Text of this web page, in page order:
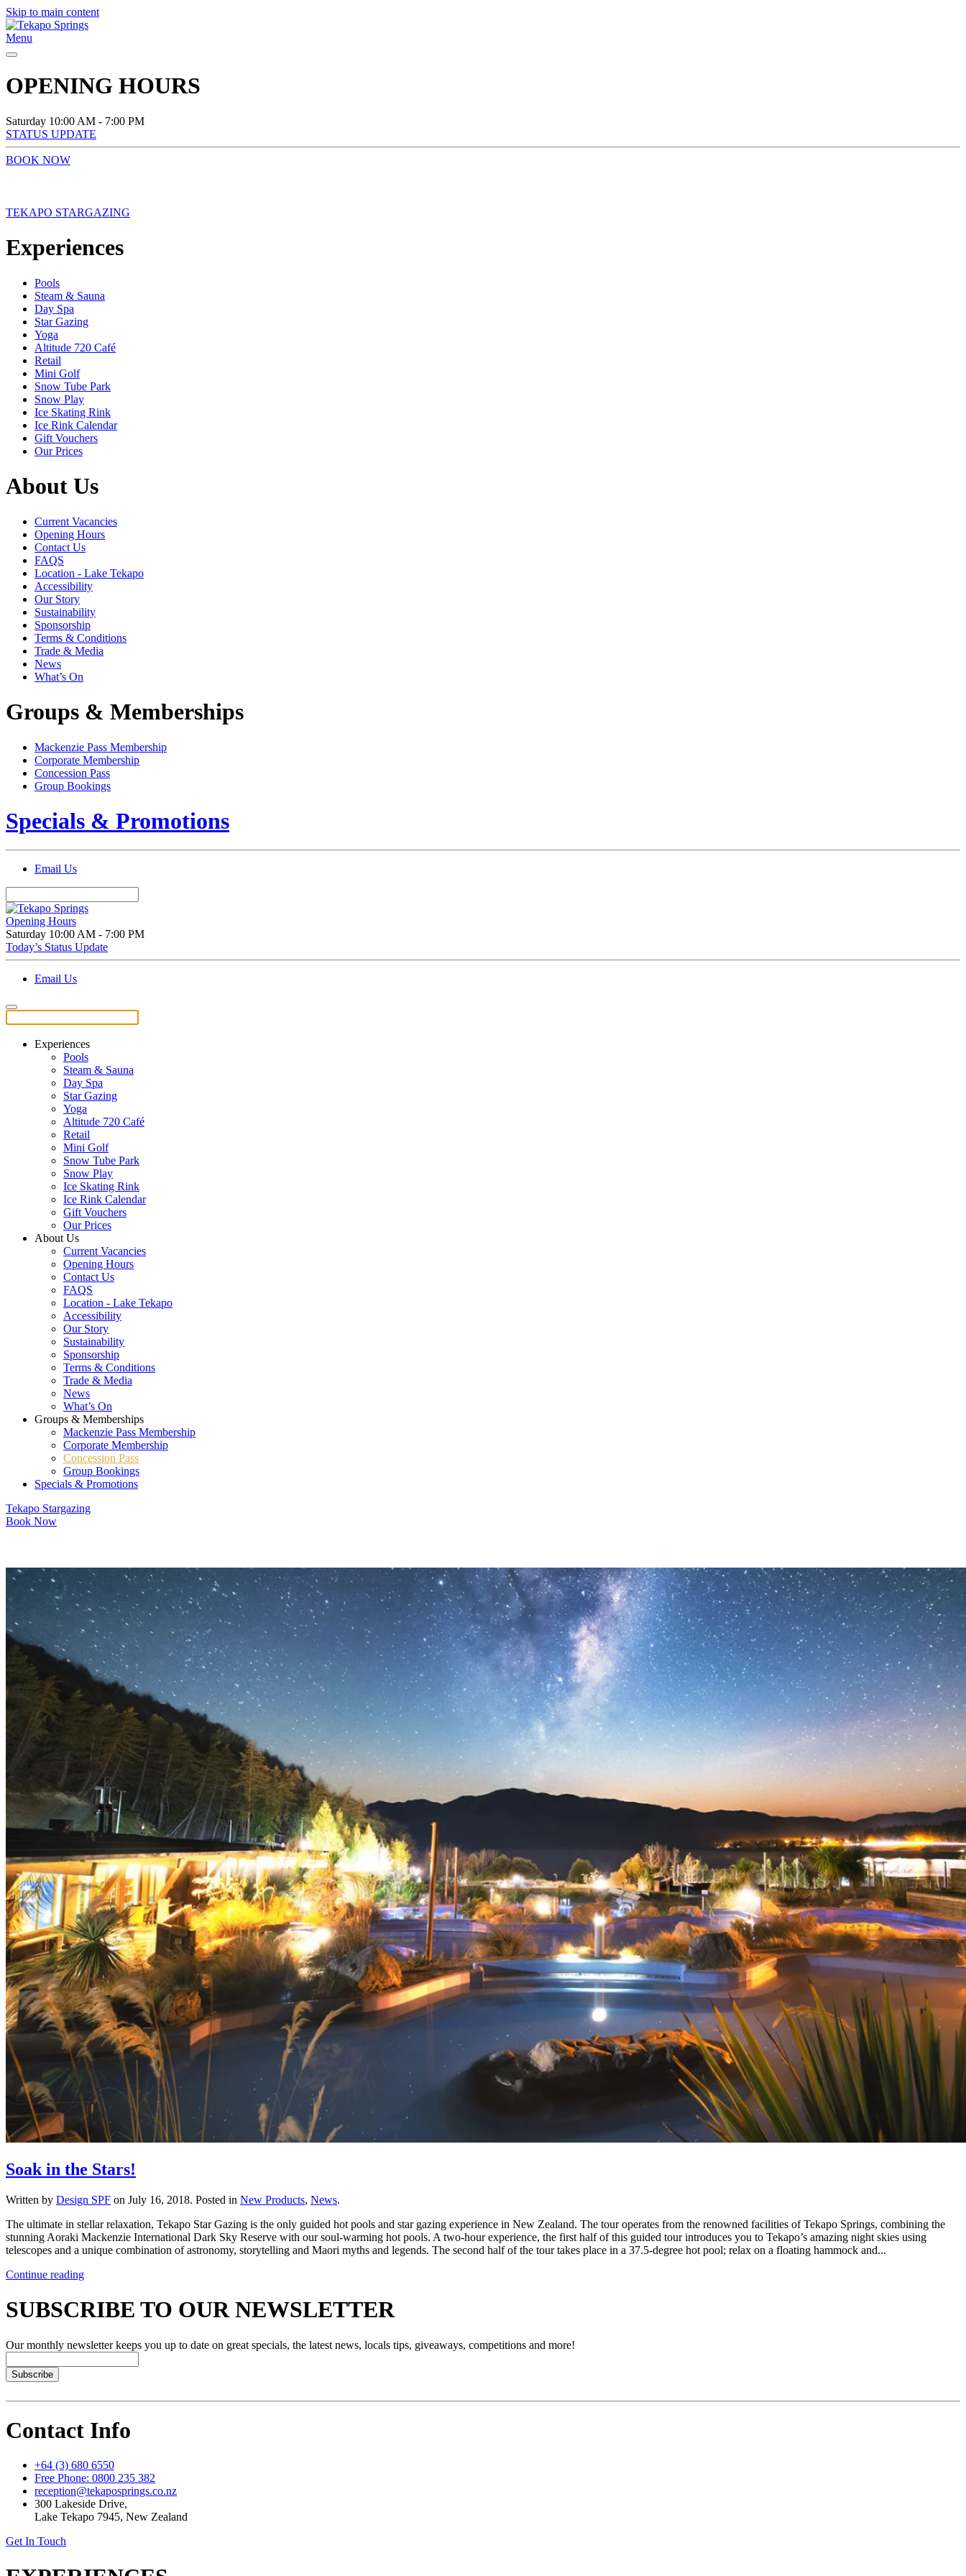
Skip to main content
Menu
OPENING HOURS
Saturday 10:00 AM - 7:00 PM
STATUS UPDATE
BOOK NOW
TEKAPO STARGAZING
Experiences
Pools
Steam & Sauna
Day Spa
Star Gazing
Yoga
Altitude 720 Café
Retail
Mini Golf
Snow Tube Park
Snow Play
Ice Skating Rink
Ice Rink Calendar
Gift Vouchers
Our Prices
About Us
Current Vacancies
Opening Hours
Contact Us
FAQS
Location - Lake Tekapo
Accessibility
Our Story
Sustainability
Sponsorship
Terms & Conditions
Trade & Media
News
What’s On
Groups & Memberships
Mackenzie Pass Membership
Corporate Membership
Concession Pass
Group Bookings
Specials & Promotions
Email Us
Opening Hours
Saturday 10:00 AM - 7:00 PM
Today’s Status Update
Email Us
Experiences
Pools
Steam & Sauna
Day Spa
Star Gazing
Yoga
Altitude 720 Café
Retail
Mini Golf
Snow Tube Park
Snow Play
Ice Skating Rink
Ice Rink Calendar
Gift Vouchers
Our Prices
About Us
Current Vacancies
Opening Hours
Contact Us
FAQS
Location - Lake Tekapo
Accessibility
Our Story
Sustainability
Sponsorship
Terms & Conditions
Trade & Media
News
What’s On
Groups & Memberships
Mackenzie Pass Membership
Corporate Membership
Concession Pass
Group Bookings
Specials & Promotions
Tekapo Stargazing
Book Now
Soak in the Stars!
Written by Design SPF on July 16, 2018. Posted in New Products, News.
The ultimate in stellar relaxation, Tekapo Star Gazing is the only guided hot pools and star gazing experience in New Zealand. The tour operates from the renowned facilities of Tekapo Springs, combining the
stunning Aoraki Mackenzie International Dark Sky Reserve with our soul-warming hot pools. A two-hour experience, the first half of this guided tour introduces you to Tekapo’s amazing night skies using
telescopes and a unique combination of astronomy, storytelling and Maori myths and legends. The second half of the tour takes place in a 37.5-degree hot pool; relax on a floating hammock and...
Continue reading
SUBSCRIBE TO OUR NEWSLETTER
Our monthly newsletter keeps you up to date on great specials, the latest news, locals tips, giveaways, competitions and more!
Subscribe
Contact Info
+64 (3) 680 6550
Free Phone: 0800 235 382
reception@tekaposprings.co.nz
300 Lakeside Drive,
Lake Tekapo 7945, New Zealand
Get In Touch